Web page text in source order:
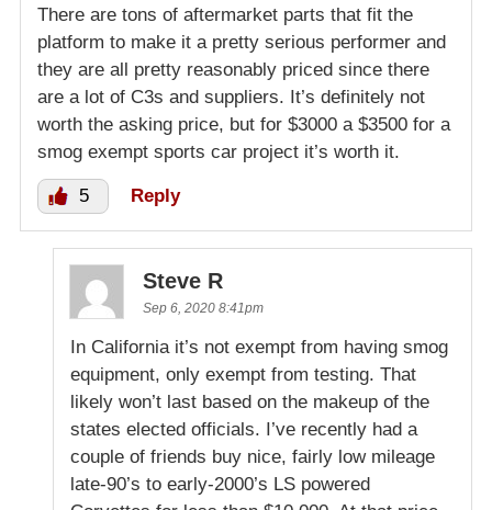
There are tons of aftermarket parts that fit the
platform to make it a pretty serious performer and
they are all pretty reasonably priced since there
are a lot of C3s and suppliers. It’s definitely not
worth the asking price, but for $3000 a $3500 for a
smog exempt sports car project it’s worth it.
5 Reply
Steve R
Sep 6, 2020 8:41pm
In California it’s not exempt from having smog
equipment, only exempt from testing. That
likely won’t last based on the makeup of the
states elected officials. I’ve recently had a
couple of friends buy nice, fairly low mileage
late-90’s to early-2000’s LS powered